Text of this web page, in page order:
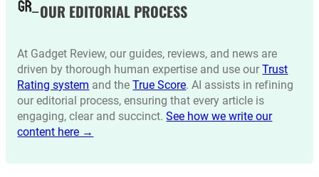
OUR EDITORIAL PROCESS
At Gadget Review, our guides, reviews, and news are
driven by thorough human expertise and use ourTrust
Rating system and theTrue Score. AI assists in refining
our editorial process, ensuring that every article is
engaging, clear and succinct.See how we write our
content here →